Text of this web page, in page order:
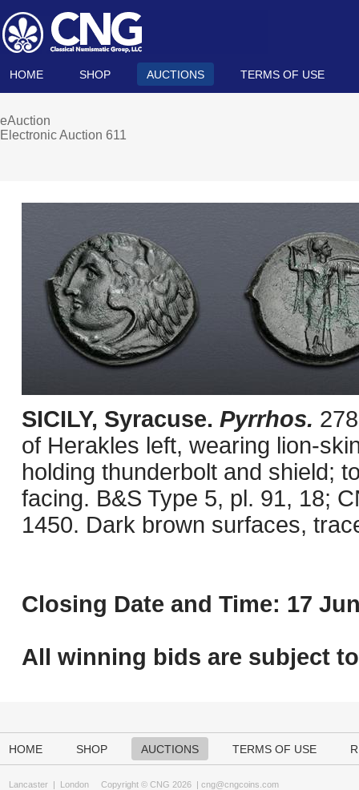
HOME SHOP AUCTIONS TERMS OF USE
eAuction
Electronic Auction 611
SICILY, Syracuse. Pyrrhos.
of Herakles left, wearing lion-
holding thunderbolt and shield;
facing. B&S Type 5, pl. 91, 18;
1450. Dark brown surfaces,
Closing Date and Time: 17
All winning bids are subject to
HOME SHOP AUCTIONS TERMS OF USE
Lancaster | London Copyright © CNG 2026 | cng@cngcoins.com